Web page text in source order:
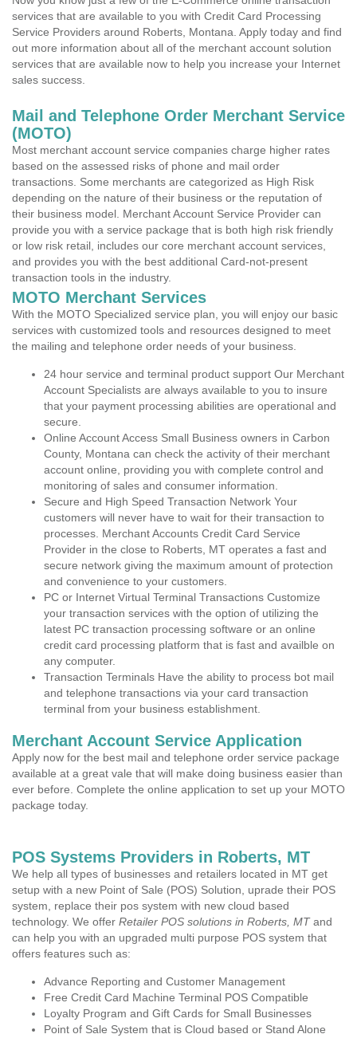
services that are available to you with Credit Card Processing
Service Providers around Roberts, Montana. Apply today and find
out more information about all of the merchant account solution
services that are available now to help you increase your Internet
sales success.
Mail and Telephone Order Merchant Service
(MOTO)
Most merchant account service companies charge higher rates
based on the assessed risks of phone and mail order
transactions. Some merchants are categorized as High Risk
depending on the nature of their business or the reputation of
their business model. Merchant Account Service Provider can
provide you with a service package that is both high risk friendly
or low risk retail, includes our core merchant account services,
and provides you with the best additional Card-not-present
transaction tools in the industry.
MOTO Merchant Services
With the MOTO Specialized service plan, you will enjoy our basic
services with customized tools and resources designed to meet
the mailing and telephone order needs of your business.
24 hour service and terminal product support Our Merchant
Account Specialists are always available to you to insure
that your payment processing abilities are operational and
secure.
Online Account Access Small Business owners in Carbon
County, Montana can check the activity of their merchant
account online, providing you with complete control and
monitoring of sales and consumer information.
Secure and High Speed Transaction Network Your
customers will never have to wait for their transaction to
processes. Merchant Accounts Credit Card Service
Provider in the close to Roberts, MT operates a fast and
secure network giving the maximum amount of protection
and convenience to your customers.
PC or Internet Virtual Terminal Transactions Customize
your transaction services with the option of utilizing the
latest PC transaction processing software or an online
credit card processing platform that is fast and availble on
any computer.
Transaction Terminals Have the ability to process bot mail
and telephone transactions via your card transaction
terminal from your business establishment.
Merchant Account Service Application
Apply now for the best mail and telephone order service package
available at a great vale that will make doing business easier than
ever before. Complete the online application to set up your MOTO
package today.
POS Systems Providers in Roberts, MT
We help all types of businesses and retailers located in MT get
setup with a new Point of Sale (POS) Solution, uprade their POS
system, replace their pos system with new cloud based
technology. We offer Retailer POS solutions in Roberts, MTand
can help you with an upgraded multi purpose POS system that
offers features such as:
Advance Reporting and Customer Management
Free Credit Card Machine Terminal POS Compatible
Loyalty Program and Gift Cards for Small Businesses
Point of Sale System that is Cloud based or Stand Alone